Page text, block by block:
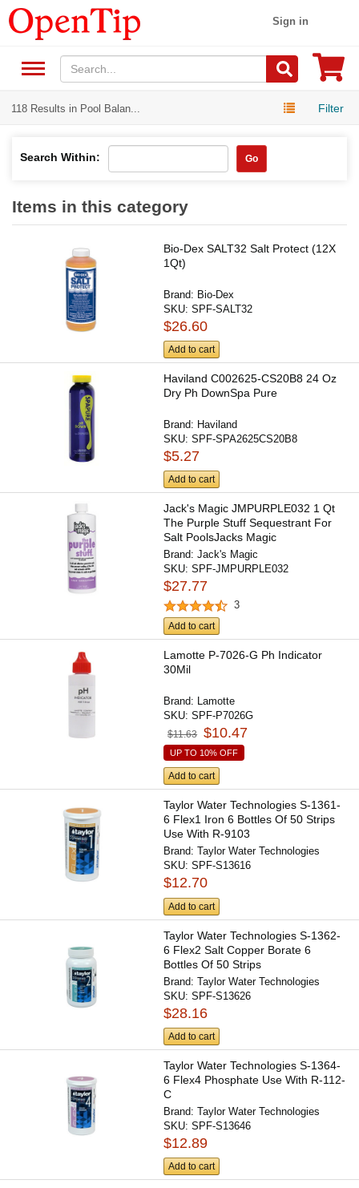
Sign in
118 Results in Pool Balan... Filter
Search Within: Go
Items in this category
Bio-Dex SALT32 Salt Protect (12X
1Qt)
Brand: Bio-Dex
SKU:SPF-SALT32
$26.60
Add to cart
Haviland C002625-CS20B8 24 Oz
Dry Ph DownSpa Pure
Brand: Haviland
SKU:SPF-SPA2625CS20B8
$5.27
Add to cart
Jack's Magic JMPURPLE032 1 Qt
The Purple Stuff Sequestrant For
Salt PoolsJacks Magic
Brand:Jack's Magic
SKU:SPF-JMPURPLE032
$27.77
3
Add to cart
Lamotte P-7026-G Ph Indicator
30Mil
Brand:
Lamotte
SKU:SPF-P7026G
$11.63 $10.47
UP TO 10% OFF
Add to cart
Taylor Water Technologies S-1361-
6 Flex1 Iron 6 Bottles Of 50 Strips
Use With R-9103
Brand:Taylor Water Technologies
SKU:SPF-S13616
$12.70
Add to cart
Taylor Water Technologies S-1362-
6 Flex2 Salt Copper Borate 6
Bottles Of 50 Strips
Brand:Taylor Water Technologies
SKU:SPF-S13626
$28.16
Add to cart
Taylor Water Technologies S-1364-
6 Flex4 Phosphate Use With R-112-
C
Brand:Taylor Water Technologies
SKU:SPF-S13646
$12.89
Add to cart